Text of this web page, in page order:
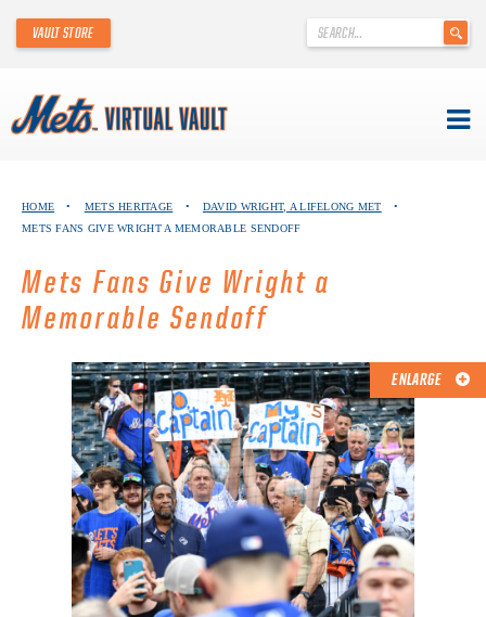
content
.
VAULT STORE
ABOUT THE METS VIRTUAL VAULT
THANK YOU TO METS COLLECTORS!
EXPLORE THE VAULT
CONTACT
HOME • METS HERITAGE • DAVID WRIGHT, A LIFELONG MET
•
METS FANS GIVE WRIGHT A MEMORABLE SENDOFF
Mets Fans Give Wright a
Memorable Sendoff
ENLARGE